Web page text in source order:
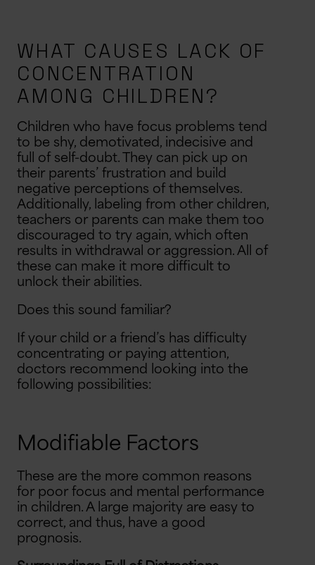
WHAT CAUSES LACK OF
CONCENTRATION
AMONG CHILDREN?
Children who have focus problems tend
to be shy, demotivated, indecisive and
full of self-doubt. They can pick up on
their parents’ frustration and build
negative perceptions of themselves.
Additionally, labeling from other children,
teachers or parents can make them too
discouraged to try again, which often
results in withdrawal or aggression. All of
these can make it more difficult to
unlock their abilities.
Does this sound familiar?
If your child or a friend’s has difficulty
concentrating or paying attention,
doctors recommend looking into the
following possibilities:
Modifiable Factors
These are the more common reasons
for poor focus and mental performance
in children. A large majority are easy to
correct, and thus, have a good
prognosis.